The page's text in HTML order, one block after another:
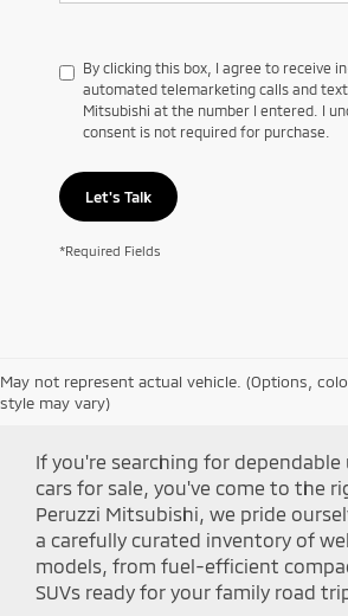
By clicking this box, I agree to receive
automated telemarketing calls and
Mitsubishi at the number I entered. I
consent is not required for purchase.
Let's Talk
*Required Fields
May not represent actual vehicle. (Options,
style may vary)Shop Peruzzi
If you're searching for
cars for sale, you've come to the
Peruzzi Mitsubishi, we pride
a carefully curated inventory of
models, from fuel-efficient
SUVs ready for your family road